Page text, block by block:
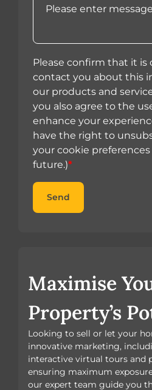
Please confirm that it is
contact you about this
our products and
you also agree to the
enhance your
have the right to
your cookie
future.)*
Send
Maximise
Property’s
Looking to sell or let your
innovative marketing,
interactive virtual tours and
ensuring maximum
our expert team guide you